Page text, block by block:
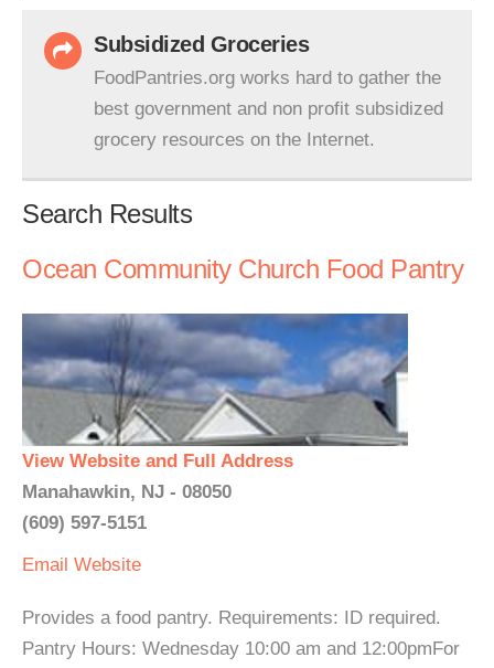
Subsidized Groceries
FoodPantries.org works hard to gather the
best government and non profit subsidized
grocery resources on the Internet.
Search Results
Ocean Community Church Food Pantry
View Website and Full Address
Manahawkin, NJ - 08050
(609) 597-5151
Email Website
Provides a food pantry. Requirements: ID required.
Pantry Hours: Wednesday 10:00 am and 12:00pmFor